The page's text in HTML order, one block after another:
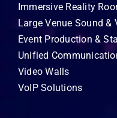
Immersive Reality
Large Venue Sound &
Event Production &
Unified
Video Walls
VoIP Solutions